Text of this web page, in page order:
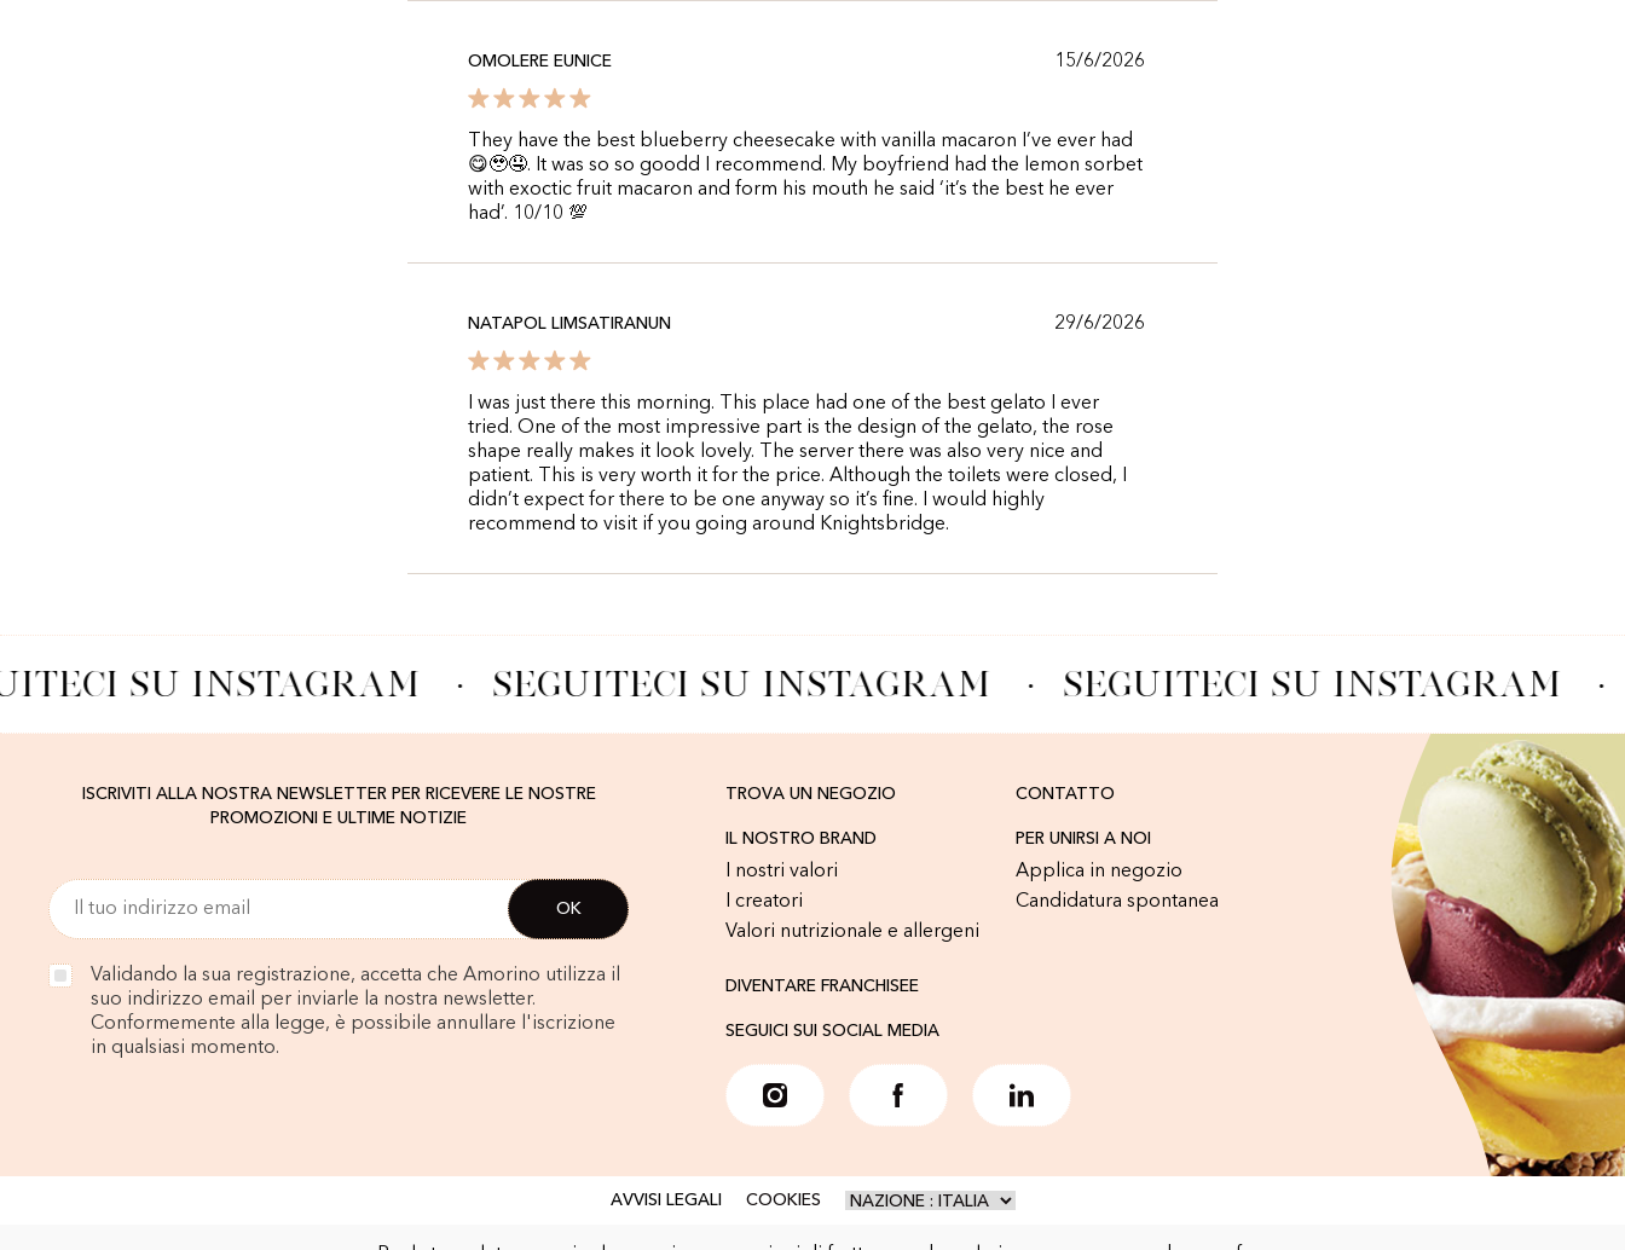
OMOLERE EUNICE 15/6/2026
They have the best blueberry cheesecake with vanilla macaron I’ve ever had
😋🥹🤤. It was so so goodd I recommend. My boyfriend had the lemon sorbet
with exoctic fruit macaron and form his mouth he said ‘it’s the best he ever
had’. 10/10 💯
NATAPOL LIMSATIRANUN 29/6/2026
I was just there this morning. This place had one of the best gelato I ever
tried. One of the most impressive part is the design of the gelato, the rose
shape really makes it look lovely. The server there was also very nice and
patient. This is very worth it for the price. Although the toilets were closed, I
didn’t expect for there to be one anyway so it’s fine. I would highly
recommend to visit if you going around Knightsbridge.
SU INSTAGRAM SEGUITECI SU INSTAGRAM SEGUITECI SU INSTAGRAM
ISCRIVITI ALLA NOSTRA NEWSLETTER PER RICEVERE LE NOSTRE
PROMOZIONI E ULTIME NOTIZIE
Validando la sua registrazione, accetta che Amorino utilizza il
suo indirizzo email per inviarle la nostra newsletter.
Conformemente alla legge, è possibile annullare l'iscrizione
in qualsiasi momento.
TROVA UN NEGOZIO CONTATTO
IL NOSTRO BRAND
I nostri valori
I creatori
Valori nutrizionale e allergeni
PER UNIRSI A NOI
Applica in negozio
Candidatura spontanea
DIVENTARE FRANCHISEE
SEGUICI SUI SOCIAL MEDIA
AVVISI LEGALI COOKIES